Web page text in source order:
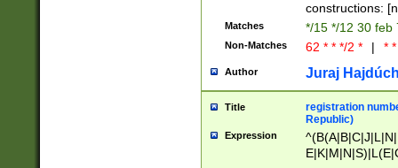
constructions:
Matches */15 */12 30 feb
Non-Matches 62 * * */2 * | *
Author Juraj
Title
registration
Republic)
Expression